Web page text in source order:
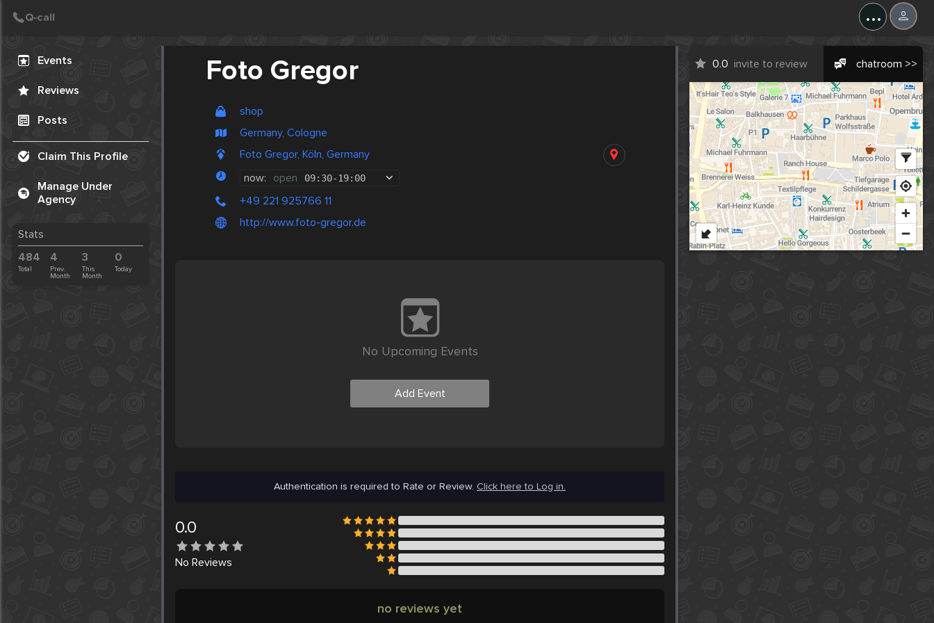
...
Events
Reviews
Posts
Claim This Profile
Manage Under
Agency
Stats
484
Total
4
Prev.
Month
3
This
Month
0
Today
Foto Gregor
shop
Germany, Cologne
Foto Gregor, Köln, Germany
now: open 09:30-19:00
+49 221 925766 11
http://www.foto-gregor.de
0.0 invite to review chatroom >>
No Upcoming Events
Add Event
Authentication is required to Rate or Review. Click here to Log in.
0.0
No Reviews
no reviews yet
Create Post
Post